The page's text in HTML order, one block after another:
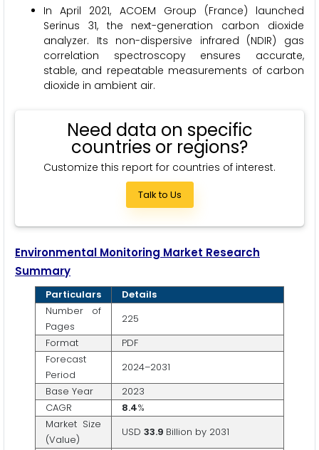
In April 2021, ACOEM Group (France) launched
Serinus 31, the next-generation carbon dioxide
analyzer. Its non-dispersive infrared (NDIR) gas
correlation spectroscopy ensures accurate,
stable, and repeatable measurements of carbon
dioxide in ambient air.
Need data on specific
countries or regions?
Customize this report for countries of interest.
Talk to Us
Environmental Monitoring Market Research
Summary
Particulars
Details
Number of
Pages
225
Format
PDF
Forecast
Period
2024–2031
Base Year
2023
CAGR
8.4%
Market Size
(Value)
USD 33.9 Billion by 2031